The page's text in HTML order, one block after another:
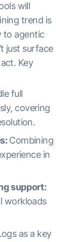
will
trend is
to agentic
just surface
Key
full
covering
Combining
in
support:
workloads
as a key